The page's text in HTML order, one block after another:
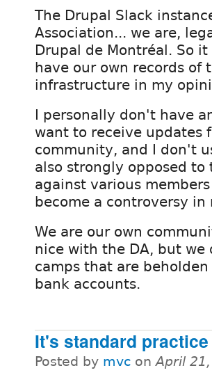
The Drupal Slack
Association... we are,
Drupal de Montréal. So
have our own records of
infrastructure in my
I personally don't have
want to receive updates
community, and I don't
also strongly opposed
against various
become a controversy in
We are our own
nice with the DA, but we
camps that are
bank accounts.
It's standard practice
Posted by mvc onApril